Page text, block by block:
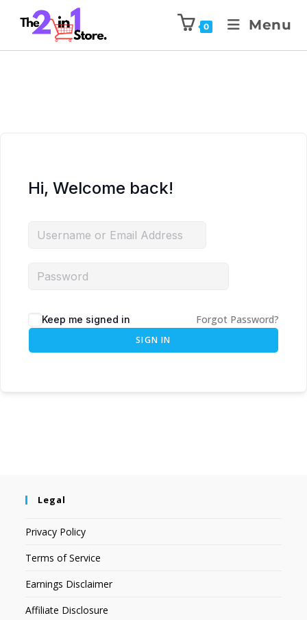
0 Menu
Hi, Welcome back!
Keep me signed in Forgot Password?
SIGN IN
Legal
Privacy Policy
Terms of Service
Earnings Disclaimer
Affiliate Disclosure